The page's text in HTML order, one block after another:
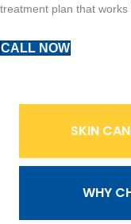
treatment plan that works
CALL NOW
SKIN
WHY